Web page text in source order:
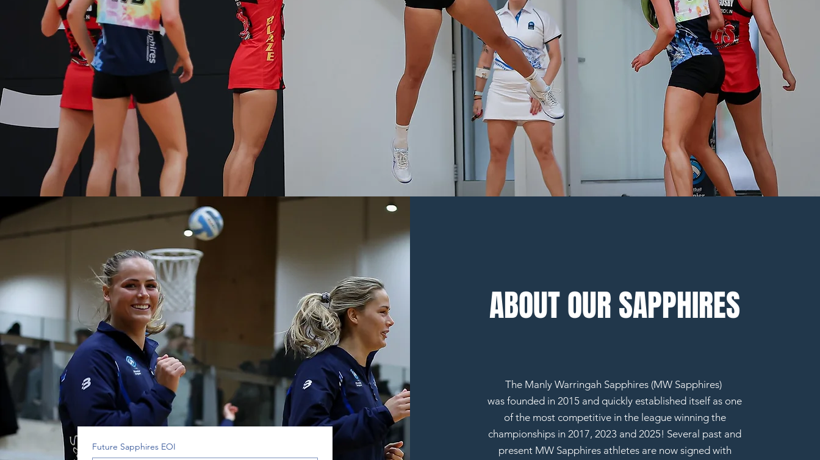
Future Sapphires EOI
ABOUT OUR SAPPHIRES
The Manly Warringah Sapphires (MW Sapphires)
was founded in 2015 and quickly established itself as one
of the most competitive in the league winning the
championships in 2017, 2023 and 2025! Several past and
present MW Sapphires athletes are now signed with